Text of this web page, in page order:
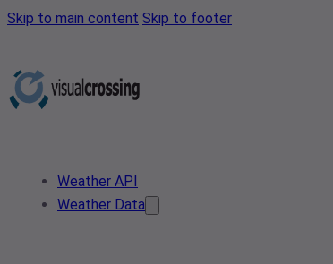
Skip to main content Skip to footer
Weather API
Weather Data